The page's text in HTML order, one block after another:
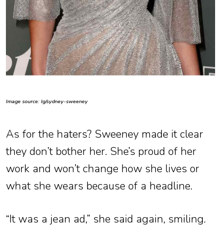
Image source: Ig/sydney-sweeney
As for the haters? Sweeney made it clear
they don’t bother her. She’s proud of her
work and won’t change how she lives or
what she wears because of a headline.
“It was a jean ad,” she said again, smiling.